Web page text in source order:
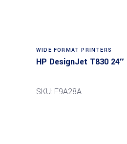
WIDE FORMAT PRINTERS
HP DesignJet T830 24″
SKU: F9A28A